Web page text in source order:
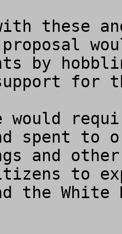
these
proposal
by
for
would
spent to
and
to
the